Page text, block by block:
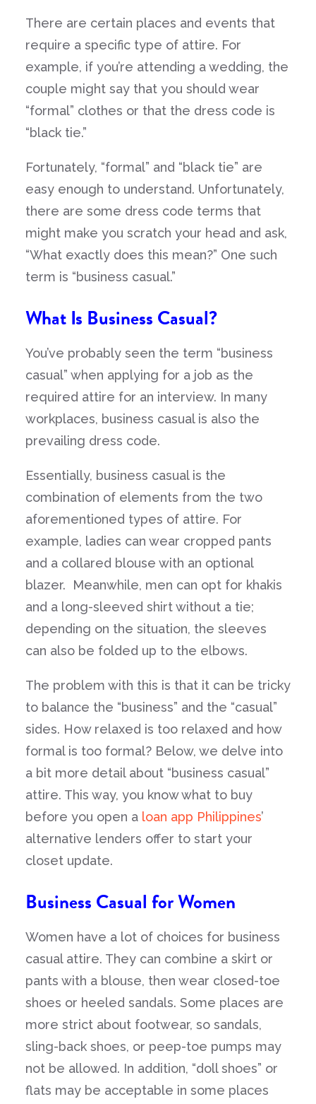
There are certain places and events that
require a specific type of attire. For
example, if you’re attending a wedding, the
couple might say that you should wear
“formal” clothes or that the dress code is
“black tie.”
Fortunately, “formal” and “black tie” are
easy enough to understand. Unfortunately,
there are some dress code terms that
might make you scratch your head and ask,
“What exactly does this mean?” One such
term is “business casual.”
What Is Business Casual?
You’ve probably seen the term “business
casual” when applying for a job as the
required attire for an interview. In many
workplaces, business casual is also the
prevailing dress code.
Essentially, business casual is the
combination of elements from the two
aforementioned types of attire. For
example, ladies can wear cropped pants
and a collared blouse with an optional
blazer. Meanwhile, men can opt for khakis
and a long-sleeved shirt without a tie;
depending on the situation, the sleeves
can also be folded up to the elbows.
The problem with this is that it can be tricky
to balance the “business” and the “casual”
sides. How relaxed is too relaxed and how
formal is too formal? Below, we delve into
a bit more detail about “business casual”
attire. This way, you know what to buy
before you open a loan app Philippines’
alternative lenders offer to start your
closet update.
Business Casual for Women
Women have a lot of choices for business
casual attire. They can combine a skirt or
pants with a blouse, then wear closed-toe
shoes or heeled sandals. Some places are
more strict about footwear, so sandals,
sling-back shoes, or peep-toe pumps may
not be allowed. In addition, “doll shoes” or
flats may be acceptable in some places